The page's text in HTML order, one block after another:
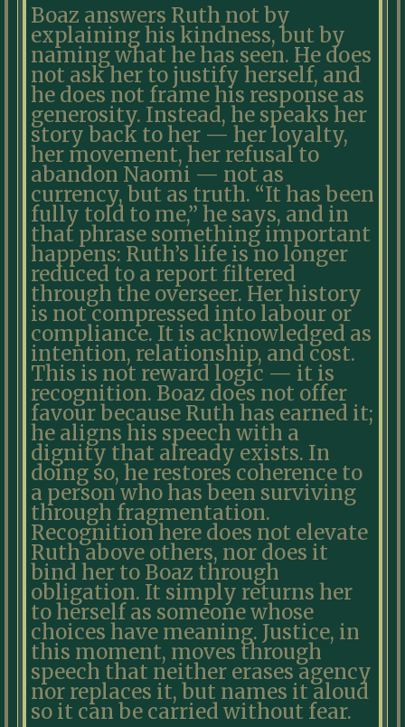
Boaz answers Ruth not by
explaining his kindness, but by
naming what he has seen. He does
not ask her to justify herself, and
he does not frame his response as
generosity. Instead, he speaks her
story back to her — her loyalty,
her movement, her refusal to
abandon Naomi — not as
currency, but as truth. “It has been
fully told to me,” he says, and in
that phrase something important
happens: Ruth’s life is no longer
reduced to a report filtered
through the overseer. Her history
is not compressed into labour or
compliance. It is acknowledged as
intention, relationship, and cost.
This is not reward logic — it is
recognition. Boaz does not offer
favour because Ruth has earned it;
he aligns his speech with a
dignity that already exists. In
doing so, he restores coherence to
a person who has been surviving
through fragmentation.
Recognition here does not elevate
Ruth above others, nor does it
bind her to Boaz through
obligation. It simply returns her
to herself as someone whose
choices have meaning. Justice, in
this moment, moves through
speech that neither erases agency
nor replaces it, but names it aloud
so it can be carried without fear.